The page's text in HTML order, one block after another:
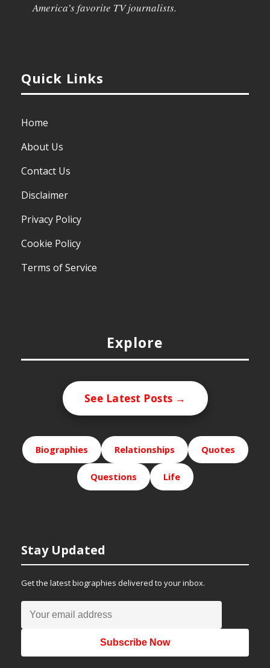
America’s favorite TV journalists.
Quick Links
Home
About Us
Contact Us
Disclaimer
Privacy Policy
Cookie Policy
Terms of Service
Explore
See Latest Posts →
Biographies Relationships Quotes
Questions Life
Stay Updated
Get the latest biographies delivered to your inbox.
Subscribe Now